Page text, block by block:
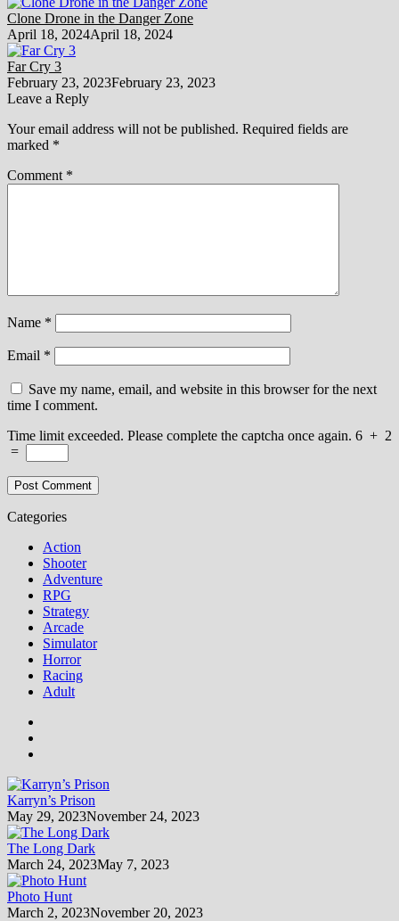
Clone Drone in the Danger Zone
April 18, 2024April 18, 2024
Far Cry 3
February 23, 2023February 23, 2023
Leave a Reply
Your email address will not be published. Required fields are
marked *
Comment *
Name *
Email *
Save my name, email, and website in this browser for the next
time I comment.
Time limit exceeded. Please complete the captcha once again. 6 + 2
=
Categories
Action
Shooter
Adventure
RPG
Strategy
Arcade
Simulator
Horror
Racing
Adult
Karryn’s Prison
May 29, 2023November 24, 2023
The Long Dark
March 24, 2023May 7, 2023
Photo Hunt
March 2, 2023November 20, 2023